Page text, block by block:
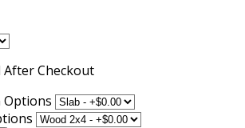
After Checkout
Options